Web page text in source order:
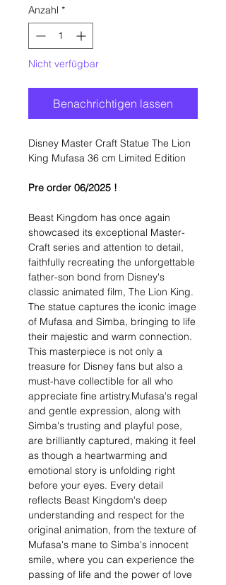
Anzahl *
Nicht verfügbar
Benachrichtigen lassen
Disney Master Craft Statue The Lion
King Mufasa 36 cm Limited Edition
Pre order 06/2025 !
Beast Kingdom has once again
showcased its exceptional Master-
Craft series and attention to detail,
faithfully recreating the unforgettable
father-son bond from Disney's
classic animated film, The Lion King.
The statue captures the iconic image
of Mufasa and Simba, bringing to life
their majestic and warm connection.
This masterpiece is not only a
treasure for Disney fans but also a
must-have collectible for all who
appreciate fine artistry.Mufasa's regal
and gentle expression, along with
Simba's trusting and playful pose,
are brilliantly captured, making it feel
as though a heartwarming and
emotional story is unfolding right
before your eyes. Every detail
reflects Beast Kingdom's deep
understanding and respect for the
original animation, from the texture of
Mufasa's mane to Simba's innocent
smile, where you can experience the
passing of life and the power of love